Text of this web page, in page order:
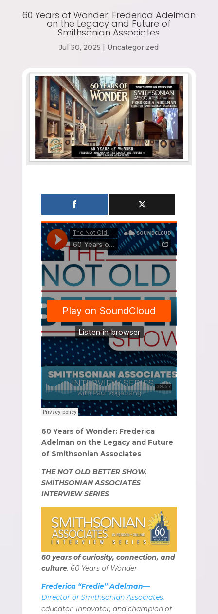
60 Years of Wonder: Frederica Adelman
on the Legacy and Future of
Smithsonian Associates
Jul 30, 2025 | Uncategorized
60 Years of Wonder: Frederica
Adelman on the Legacy and Future
of Smithsonian Associates
THE NOT OLD BETTER SHOW,
SMITHSONIAN ASSOCIATES
INTERVIEW SERIES
60 years of curiosity, connection, and
culture. 60 Years of Wonder
Frederica “Fredie” Adelman—
Director of Smithsonian Associates,
educator, innovator, and champion of